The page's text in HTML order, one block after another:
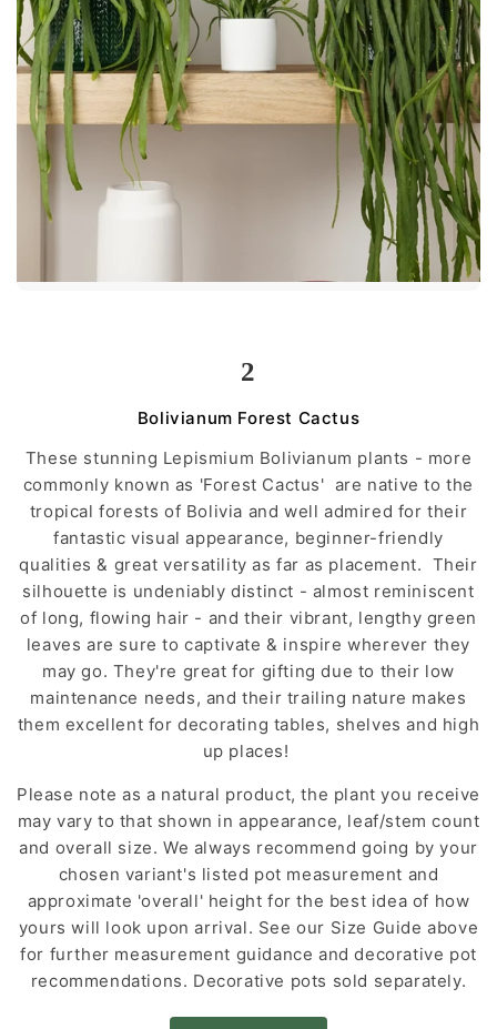
2
Bolivianum Forest Cactus
These stunning Lepismium Bolivianum plants - more
commonly known as 'Forest Cactus' are native to the
tropical forests of Bolivia and well admired for their
fantastic visual appearance, beginner-friendly
qualities & great versatility as far as placement. Their
silhouette is undeniably distinct - almost reminiscent
of long, flowing hair - and their vibrant, lengthy green
leaves are sure to captivate & inspire wherever they
may go. They're great for gifting due to their low
maintenance needs, and their trailing nature makes
them excellent for decorating tables, shelves and high
up places!
Please note as a natural product, the plant you receive
may vary to that shown in appearance, leaf/stem count
and overall size. We always recommend going by your
chosen variant's listed pot measurement and
approximate 'overall' height for the best idea of how
yours will look upon arrival. See our Size Guide above
for further measurement guidance and decorative pot
recommendations. Decorative pots sold separately.